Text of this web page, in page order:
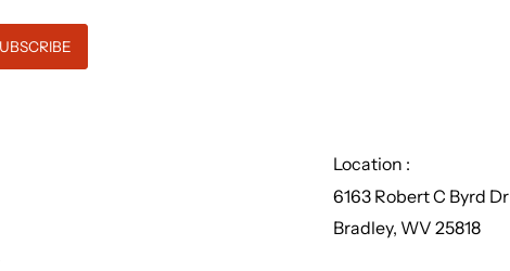
Location :
6163 Robert C Byrd Dr
Bradley, WV 25818